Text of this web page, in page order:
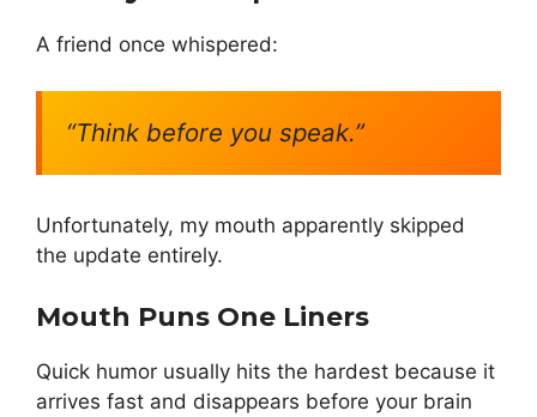
A friend once whispered:
“Think before you speak.”
Unfortunately, my mouth apparently skipped
the update entirely.
Mouth Puns One Liners
Quick humor usually hits the hardest because it
arrives fast and disappears before your brain